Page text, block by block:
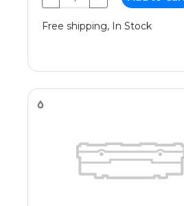
Free shipping, In Stock